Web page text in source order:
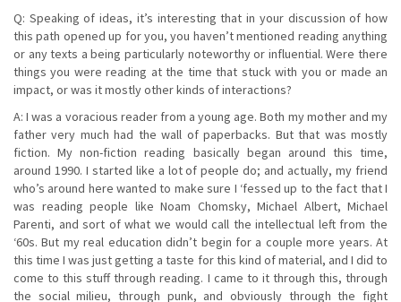
Q: Speaking of ideas, it’s interesting that in your discussion of how
this path opened up for you, you haven’t mentioned reading anything
or any texts a being particularly noteworthy or influential. Were there
things you were reading at the time that stuck with you or made an
impact, or was it mostly other kinds of interactions?
A: I was a voracious reader from a young age. Both my mother and my
father very much had the wall of paperbacks. But that was mostly
fiction. My non-fiction reading basically began around this time,
around 1990. I started like a lot of people do; and actually, my friend
who’s around here wanted to make sure I ‘fessed up to the fact that I
was reading people like Noam Chomsky, Michael Albert, Michael
Parenti, and sort of what we would call the intellectual left from the
‘60s. But my real education didn’t begin for a couple more years. At
this time I was just getting a taste for this kind of material, and I did to
come to this stuff through reading. I came to it through this, through
the social milieu, through punk, and obviously through the fight